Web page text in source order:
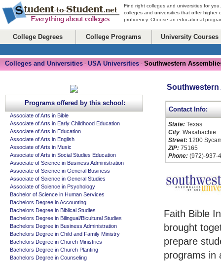
Find right colleges and universities for
colleges and universities that offer higher
proficiency. Choose an educational
College Degrees College Programs University Courses
Colleges and Universities - USA Universities - Southwestern
Contact Info:
State: Texas
City: Waxahachie
Street: 1200
ZIP: 75165
Phone: (972)-937-
Faith Bible
brought
prepare
programs in
Programs offered by this school:
Associate of Arts in Bible
Associate of Arts in Early Childhood Education
Associate of Arts in Education
Associate of Arts in English
Associate of Arts in Music
Associate of Arts in Social Studies Education
Associate of Science in Business Administration
Associate of Science in General Business
Associate of Science in General Studies
Associate of Science in Psychology
Bachelor of Science in Human Services
Bachelors Degree in Accounting
Bachelors Degree in Biblical Studies
Bachelors Degree in Bilingual/Bicultural Studies
Bachelors Degree in Business Administration
Bachelors Degree in Child and Family Ministry
Bachelors Degree in Church Ministries
Bachelors Degree in Church Planting
Bachelors Degree in Counseling